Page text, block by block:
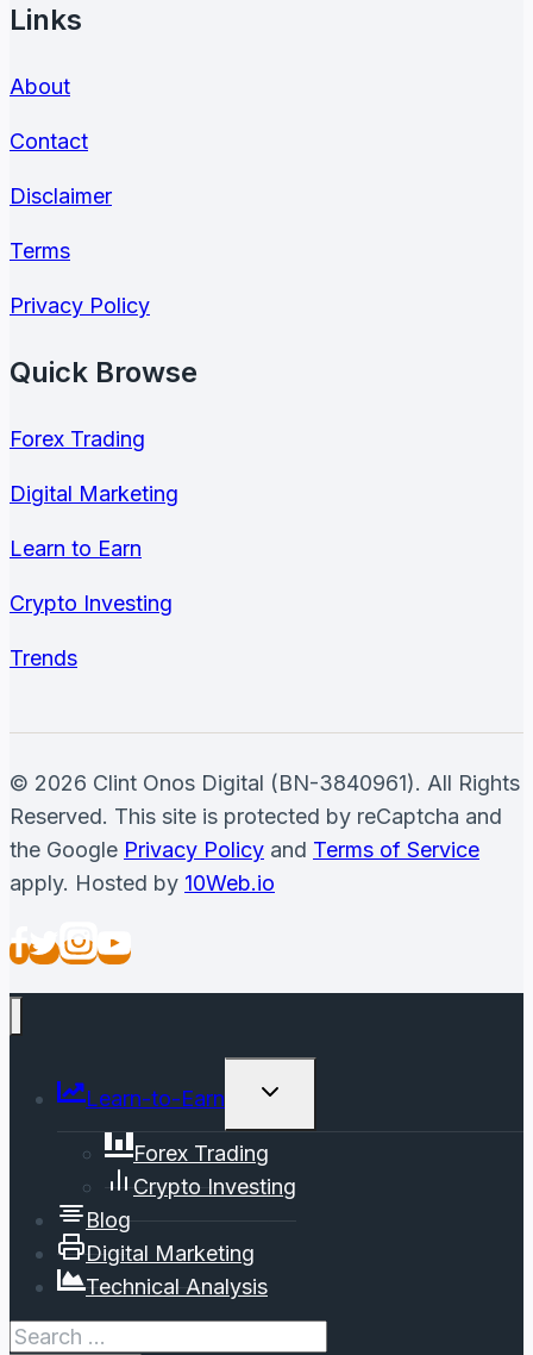
Links
About
Contact
Disclaimer
Terms
Privacy Policy
Quick Browse
Forex Trading
Digital Marketing
Learn to Earn
Crypto Investing
Trends
© 2026 Clint Onos Digital (BN-3840961). All Rights
Reserved. This site is protected by reCaptcha and
the Google Privacy Policy and Terms of Service
apply. Hosted by 10Web.io
Learn-to-Earn
Toggle
Menu
Forex Trading
Crypto Investing
Blog
Digital Marketing
Technical Analysis
Search